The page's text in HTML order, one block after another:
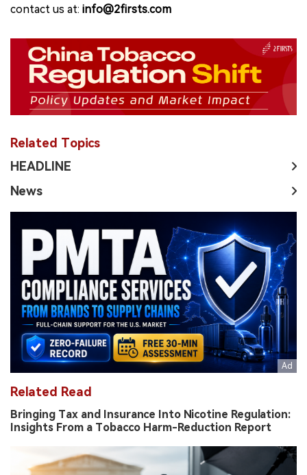
contact us at: info@2firsts.com
Related Topics
HEADLINE
News
Related Read
Bringing Tax and Insurance Into Nicotine Regulation:
Insights From a Tobacco Harm-Reduction Report